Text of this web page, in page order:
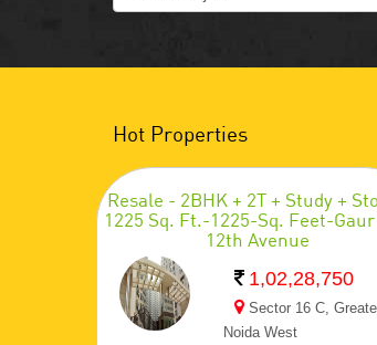
Hot Properties
Resale - 2BHK + 2T + Study +
1225 Sq. Ft.-1225-Sq. Feet-
12th Avenue
1,02,28,750
Sector 16 C,
Noida West